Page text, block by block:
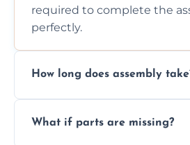
required to complete the
perfectly.
How long does assembly
size and complexity, but we
What if parts are missing?